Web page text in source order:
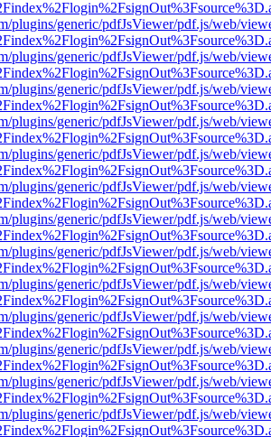
plugins/generic/pdfJsViewer/pdf.js/web/
plugins/generic/pdfJsViewer/pdf.js/web/
plugins/generic/pdfJsViewer/pdf.js/web/
plugins/generic/pdfJsViewer/pdf.js/web/
plugins/generic/pdfJsViewer/pdf.js/web/
plugins/generic/pdfJsViewer/pdf.js/web/
plugins/generic/pdfJsViewer/pdf.js/web/
plugins/generic/pdfJsViewer/pdf.js/web/
plugins/generic/pdfJsViewer/pdf.js/web/
plugins/generic/pdfJsViewer/pdf.js/web/
plugins/generic/pdfJsViewer/pdf.js/web/
plugins/generic/pdfJsViewer/pdf.js/web/
plugins/generic/pdfJsViewer/pdf.js/web/